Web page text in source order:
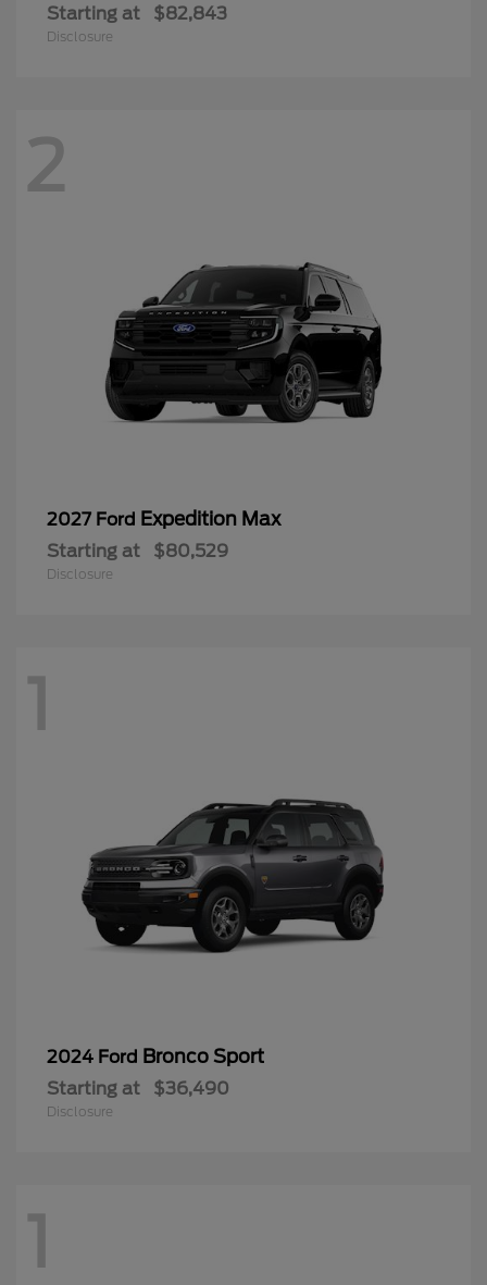
Starting at $82,843
Disclosure
2
2027 Ford Expedition Max
Starting at $80,529
Disclosure
1
2024 Ford Bronco Sport
Starting at $36,490
Disclosure
1